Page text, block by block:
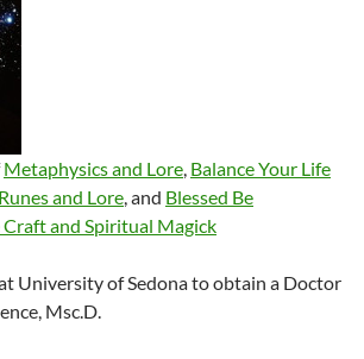
Metaphysics and Lore, Balance Your Life
Runes and Lore, and Blessed Be
and Spiritual Magick
University of Sedona to obtain a Doctor
Msc.D.